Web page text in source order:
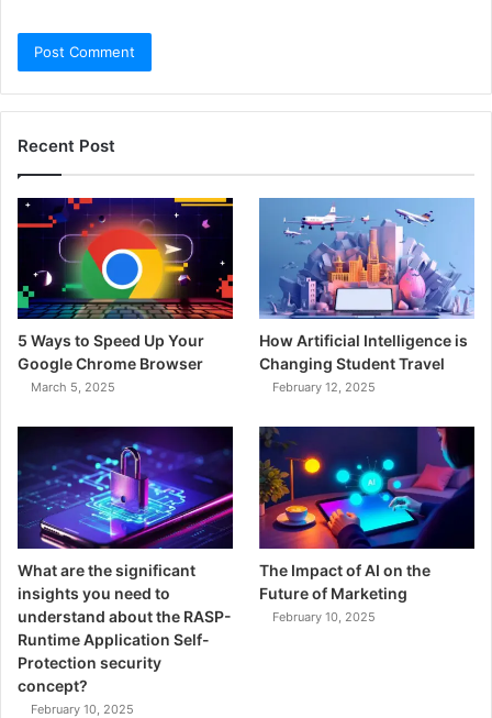
Recent Post
5 Ways to Speed Up Your
Google Chrome Browser
March 5, 2025
How Artificial Intelligence is
Changing Student Travel
February 12, 2025
What are the significant
insights you need to
understand about the RASP-
Runtime Application Self-
Protection security
concept?
February 10, 2025
The Impact of AI on the
Future of Marketing
February 10, 2025